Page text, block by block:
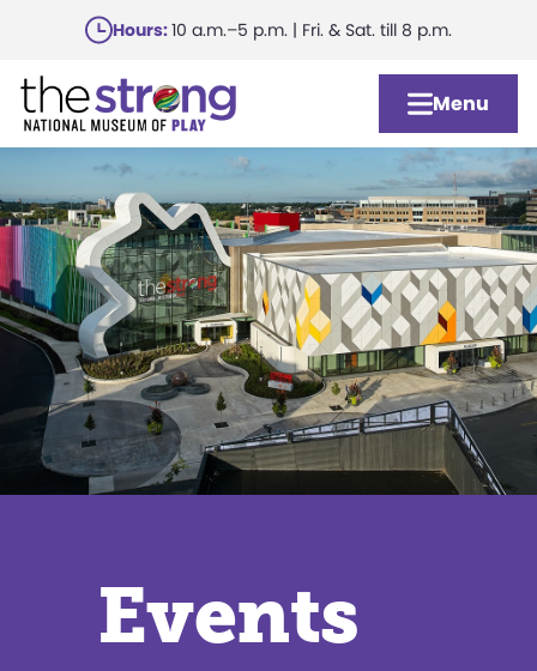
main
content
Hours:10 a.m.–5 p.m. | Fri. & Sat. till 8 p.m.
Menu
Events